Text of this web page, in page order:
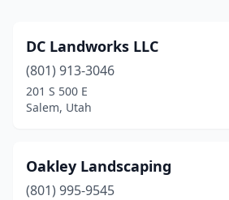
DC Landworks LLC
(801) 913-3046
201 S 500 E
Salem, Utah
Oakley Landscaping
(801) 995-9545